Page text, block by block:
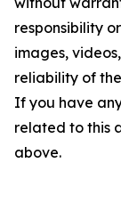
responsibility
images,
reliability of
If you have
related to this
above.